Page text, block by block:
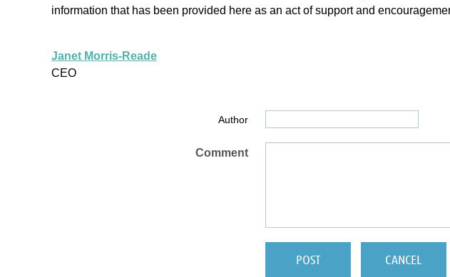
information that has been provided here as an act of support and
Janet Morris-Reade
CEO
Author
Comment